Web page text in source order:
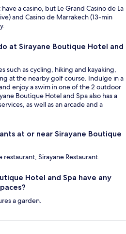
a casino, but Le Grand Casino de La
and Casino de Marrakech (13-min
at Sirayane Boutique Hotel and
such as cycling, hiking and kayaking,
at the nearby golf course. Indulge in a
enjoy a swim in one of the 2 outdoor
Boutique Hotel and Spa also has a
as well as an arcade and a
at or near Sirayane Boutique
restaurant, Sirayane Restaurant.
Hotel and Spa have any
a garden.